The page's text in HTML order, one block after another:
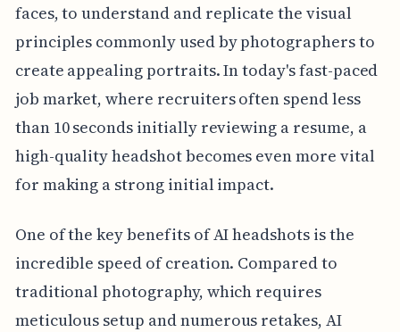
faces, to understand and replicate the visual
principles commonly used by photographers to
create appealing portraits. In today's fast-paced
job market, where recruiters often spend less
than 10 seconds initially reviewing a resume, a
high-quality headshot becomes even more vital
for making a strong initial impact.
One of the key benefits of AI headshots is the
incredible speed of creation. Compared to
traditional photography, which requires
meticulous setup and numerous retakes, AI